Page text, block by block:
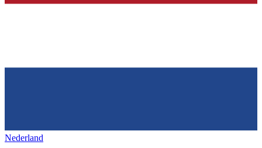
Nederland